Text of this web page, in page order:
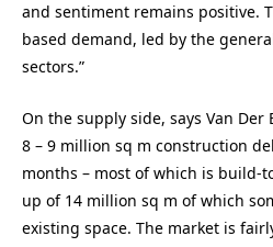
and sentiment remains positive.
based demand, led by the
sectors.”
On the supply side, says Van Der
8 – 9 million sq m construction
months – most of which is build-
up of 14 million sq m of which
existing space. The market is